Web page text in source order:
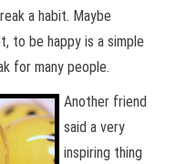
a habit. Maybe
to be happy is a simple
for many people.
Another friend
said a very
inspiring thing